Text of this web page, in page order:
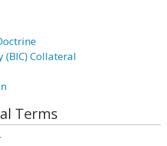
(BIC) Collateral
Terms